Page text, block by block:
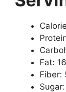
Fat:
Fiber: